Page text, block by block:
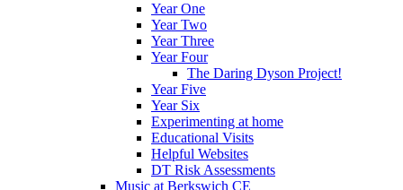
Year One
Year Two
Year Three
Year Four
The Daring Dyson Project!
Year Five
Year Six
Experimenting at home
Educational Visits
Helpful Websites
DT Risk Assessments
Music at Berkswich CE